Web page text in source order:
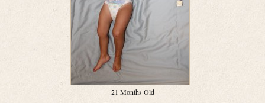
21 Months Old